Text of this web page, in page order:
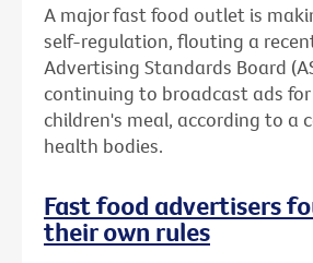
A major fast food outlet is
self-regulation, flouting a
Advertising Standards Board
continuing to broadcast ads
children's meal, according to a
health bodies.
Fast food advertisers
their own rules